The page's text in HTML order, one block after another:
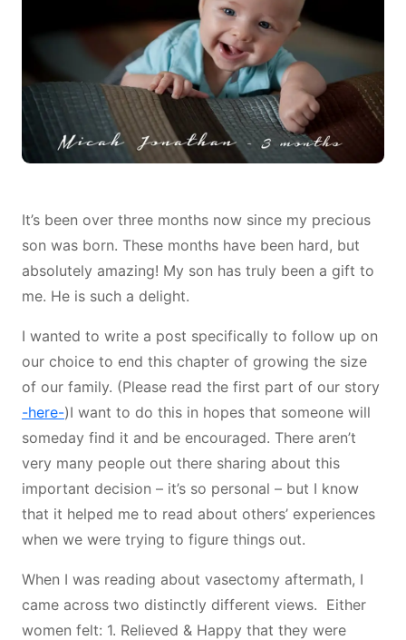
It’s been over three months now since my precious
son was born. These months have been hard, but
absolutely amazing! My son has truly been a gift to
me. He is such a delight.
I wanted to write a post specifically to follow up on
our choice to end this chapter of growing the size
of our family. (Please read the first part of our story
-here-)I want to do this in hopes that someone will
someday find it and be encouraged. There aren’t
very many people out there sharing about this
important decision – it’s so personal – but I know
that it helped me to read about others’ experiences
when we were trying to figure things out.
When I was reading about vasectomy aftermath, I
came across two distinctly different views. Either
women felt: 1. Relieved & Happy that they were